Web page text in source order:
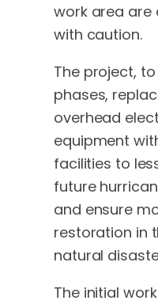
work area are
with caution.
The project,
phases,
overhead
equipment
facilities to
future
and ensure
restoration in
natural
The initial